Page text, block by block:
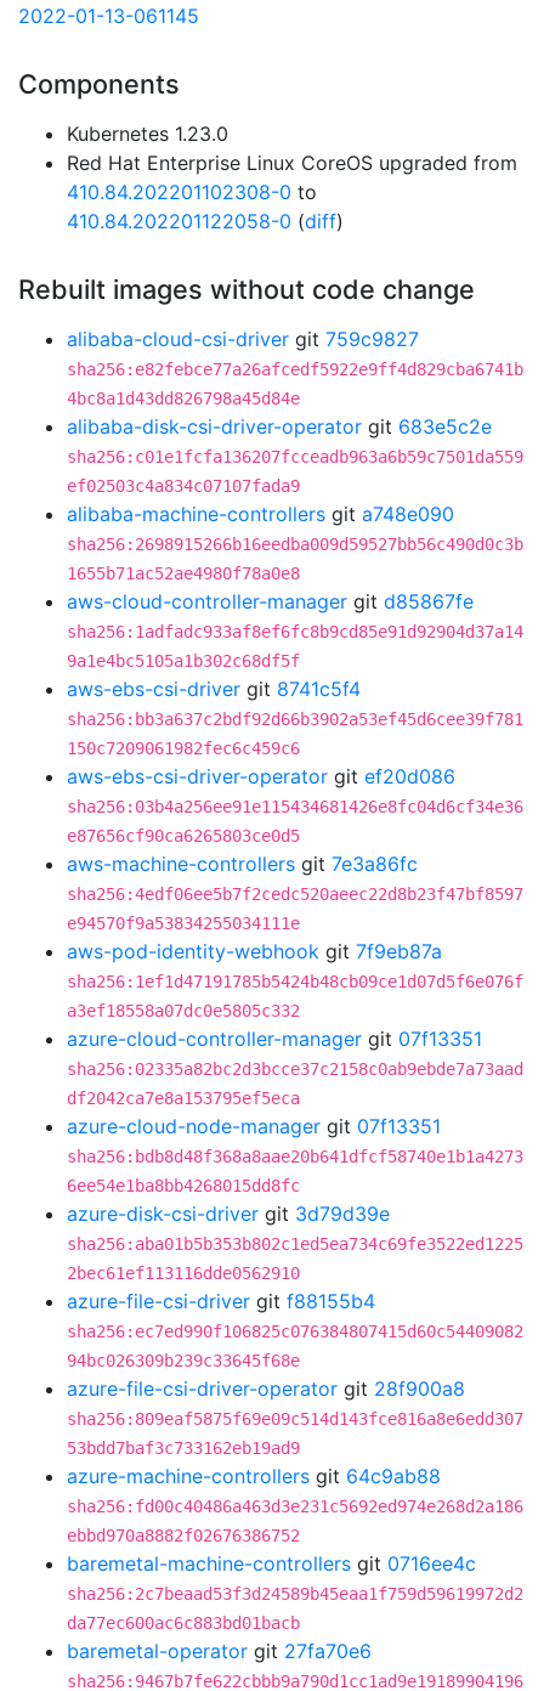
2022-01-13-061145
Components
Kubernetes 1.23.0
Red Hat Enterprise Linux CoreOS upgraded from
410.84.202201102308-0 to
410.84.202201122058-0 (diff)
Rebuilt images without code change
alibaba-cloud-csi-driver git 759c9827
sha256:e82febce77a26afcedf5922e9ff4d829cba6741b
4bc8a1d43dd826798a45d84e
alibaba-disk-csi-driver-operator git 683e5c2e
sha256:c01e1fcfa136207fcceadb963a6b59c7501da559
ef02503c4a834c07107fada9
alibaba-machine-controllers git a748e090
sha256:2698915266b16eedba009d59527bb56c490d0c3b
1655b71ac52ae4980f78a0e8
aws-cloud-controller-manager git d85867fe
sha256:1adfadc933af8ef6fc8b9cd85e91d92904d37a14
9a1e4bc5105a1b302c68df5f
aws-ebs-csi-driver git 8741c5f4
sha256:bb3a637c2bdf92d66b3902a53ef45d6cee39f781
150c7209061982fec6c459c6
aws-ebs-csi-driver-operator git ef20d086
sha256:03b4a256ee91e115434681426e8fc04d6cf34e36
e87656cf90ca6265803ce0d5
aws-machine-controllers git 7e3a86fc
sha256:4edf06ee5b7f2cedc520aeec22d8b23f47bf8597
e94570f9a53834255034111e
aws-pod-identity-webhook git 7f9eb87a
sha256:1ef1d47191785b5424b48cb09ce1d07d5f6e076f
a3ef18558a07dc0e5805c332
azure-cloud-controller-manager git 07f13351
sha256:02335a82bc2d3bcce37c2158c0ab9ebde7a73aad
df2042ca7e8a153795ef5eca
azure-cloud-node-manager git 07f13351
sha256:bdb8d48f368a8aae20b641dfcf58740e1b1a4273
6ee54e1ba8bb4268015dd8fc
azure-disk-csi-driver git 3d79d39e
sha256:aba01b5b353b802c1ed5ea734c69fe3522ed1225
2bec61ef113116dde0562910
azure-file-csi-driver git f88155b4
sha256:ec7ed990f106825c076384807415d60c54409082
94bc026309b239c33645f68e
azure-file-csi-driver-operator git 28f900a8
sha256:809eaf5875f69e09c514d143fce816a8e6edd307
53bdd7baf3c733162eb19ad9
azure-machine-controllers git 64c9ab88
sha256:fd00c40486a463d3e231c5692ed974e268d2a186
ebbd970a8882f02676386752
baremetal-machine-controllers git 0716ee4c
sha256:2c7beaad53f3d24589b45eaa1f759d59619972d2
da77ec600ac6c883bd01bacb
baremetal-operator git 27fa70e6
sha256:9467b7fe622cbbb9a790d1cc1ad9e19189904196